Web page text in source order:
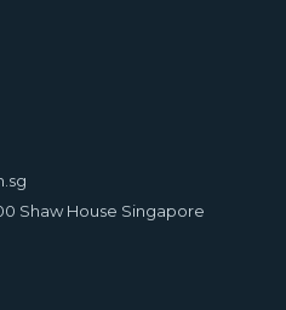
Shaw House Singapore